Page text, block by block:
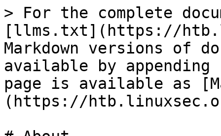
> For the complete
[llms.txt](https://
Markdown versions of
available by
page is available as
(https://